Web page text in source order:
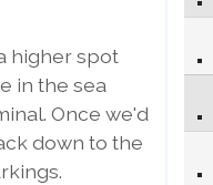
higher spot
in the sea
Once we'd
down to the